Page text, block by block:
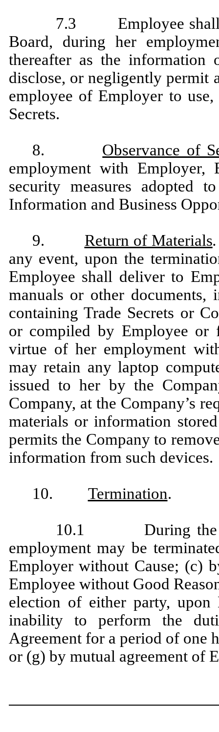
7.3 Employee shall
Board, during her
thereafter as the information
disclose, or negligently permit
employee of Employer to
Secrets.
8. Observance of
employment with Employer,
security measures adopted
Information and Business
9. Return of Materials
any event, upon the
Employee shall deliver to
manuals or other
containing Trade Secrets or
or compiled by Employee or
virtue of her employment
may retain any laptop
issued to her by the
Company, at the Company’s
materials or information
permits the Company to
information from such devices.
10. Termination.
10.1 During the
employment may be
Employer without Cause; (c)
Employee without Good
election of either party, upon
inability to perform the
Agreement for a period of one
or (g) by mutual agreement of